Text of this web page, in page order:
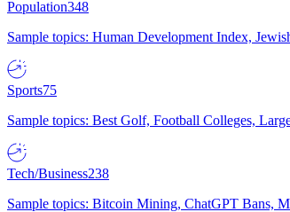
Population348
Sample topics: Human Development Index,
Sports75
Sample topics: Best Golf, Football Colleges,
Tech/Business238
Sample topics: Bitcoin Mining, ChatGPT Bans,